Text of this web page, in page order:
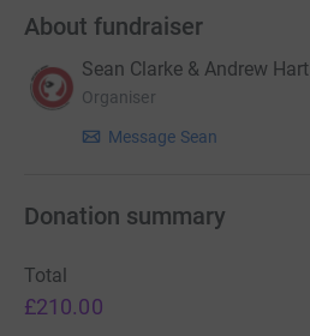
About fundraiser
Sean Clarke & Andrew Hart
Organiser
Message Sean
Donation summary
Total
£210.00